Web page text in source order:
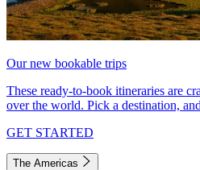
Our new bookable trips
These ready-to-book itineraries are
over the world. Pick a destination,
GET STARTED
The Americas